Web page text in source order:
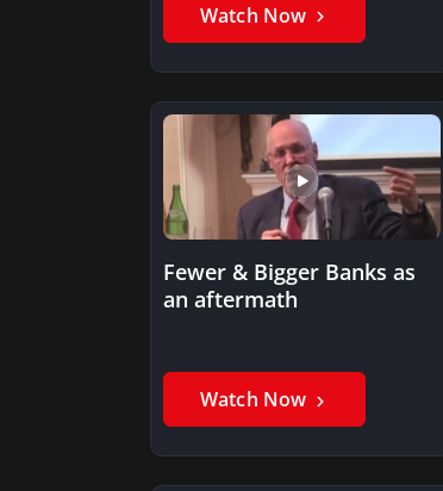
Watch Now
Fewer & Bigger Banks as
an aftermath
Watch Now